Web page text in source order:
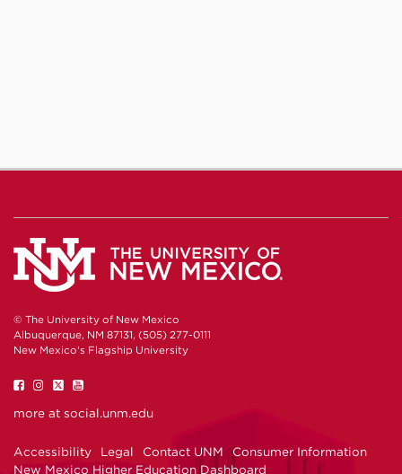
© The University of New Mexico
Albuquerque, NM 87131, (505) 277-0111
New Mexico's Flagship University
UNM
Facebook
UNM
Instagram
UNM
Twitter
UNM
YouTube
more at social.unm.edu
Accessibility Legal Contact UNM
Consumer Information
New Mexico Higher Education Dashboard